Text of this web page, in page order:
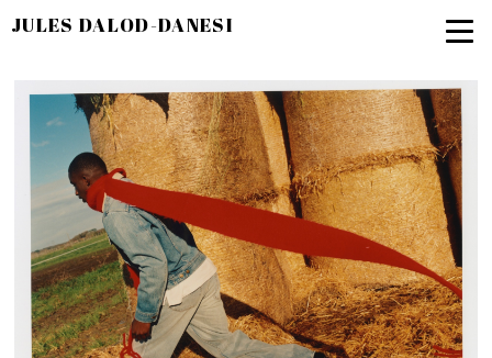
JULES DALOD-DANESI